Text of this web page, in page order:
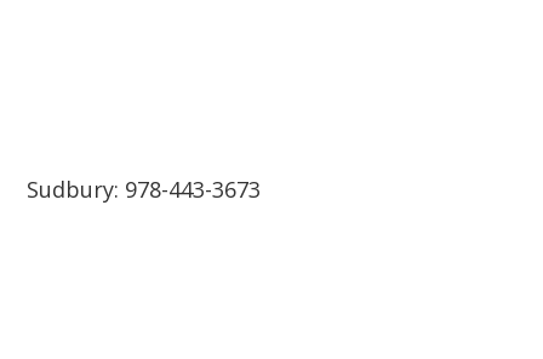
Sudbury: 978-443-3673